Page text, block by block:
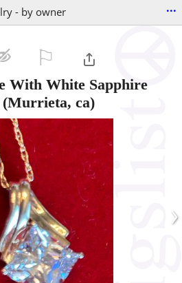
- by owner ...
With White Sapphire
(Murrieta, ca)
›